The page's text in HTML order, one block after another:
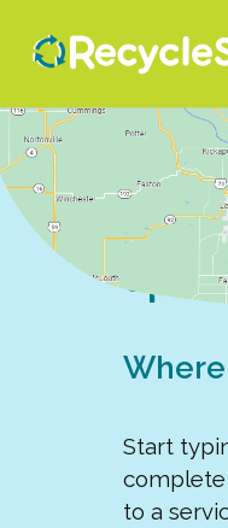
spot
Start
to a